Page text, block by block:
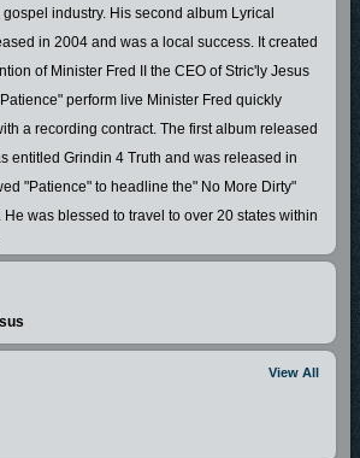
industry. His second album Lyrical
in 2004 and was a local success. It created
of Minister Fred II the CEO of Stric'ly Jesus
perform live Minister Fred quickly
a recording contract. The first album released
entitled Grindin 4 Truth and was released in
"Patience" to headline the" No More Dirty"
He was blessed to travel to over 20 states within
"Patience" to open up for nationally recorded
Moss & More!
was released in May of 2011. His first
iT" has quickly become the anthem of virtuous
View All